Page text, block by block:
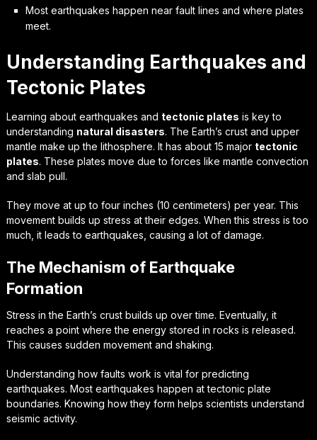
Most earthquakes happen near fault lines and where plates
meet.
Understanding Earthquakes and
Tectonic Plates
Learning about earthquakes and tectonic plates is key to
understanding natural disasters. The Earth’s crust and upper
mantle make up the lithosphere. It has about 15 major tectonic
plates. These plates move due to forces like mantle convection
and slab pull.
They move at up to four inches (10 centimeters) per year. This
movement builds up stress at their edges. When this stress is too
much, it leads to earthquakes, causing a lot of damage.
The Mechanism of Earthquake
Formation
Stress in the Earth’s crust builds up over time. Eventually, it
reaches a point where the energy stored in rocks is released.
This causes sudden movement and shaking.
Understanding how faults work is vital for predicting
earthquakes. Most earthquakes happen at tectonic plate
boundaries. Knowing how they form helps scientists understand
seismic activity.